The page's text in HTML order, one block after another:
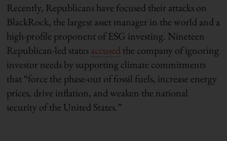
Recently, Republicans have focused their attacks on
BlackRock, the largest asset manager in the world and a
high-profile proponent of ESG investing. Nineteen
Republican-led statesaccusedthe company of ignoring
investor needs by supporting climate commitments
that “force the phase-out of fossil fuels, increase energy
prices, drive inflation, and weaken the national
security of the United States.”